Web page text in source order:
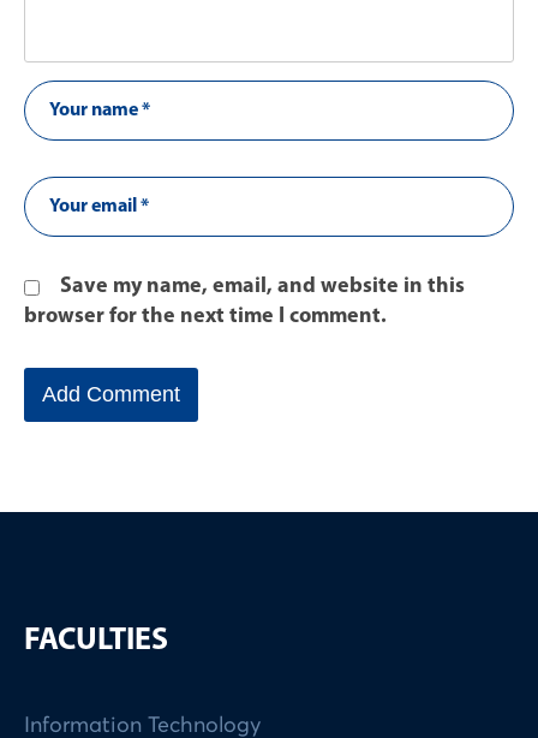
Save my name, email, and website in this
browser for the next time I comment.
FACULTIES
Information Technology